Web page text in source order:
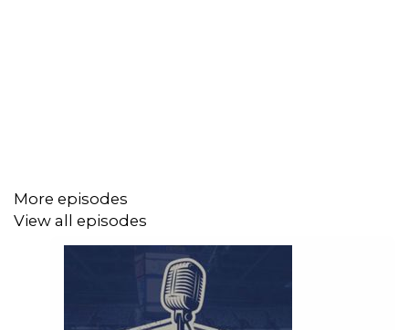
Winnipeg Sports Talk Links:
Spotify:https://spoti.fi/3bboDpa​​
https://apple.co/30nIf3v​​
More episodes
View all episodes